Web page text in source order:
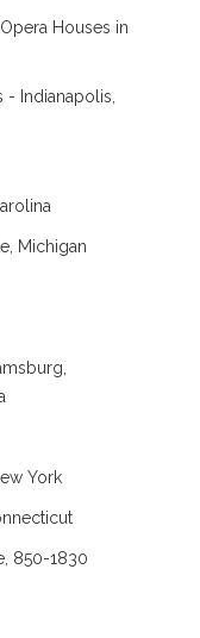
Houses in
- Indianapolis,
Michigan
York
850-1830